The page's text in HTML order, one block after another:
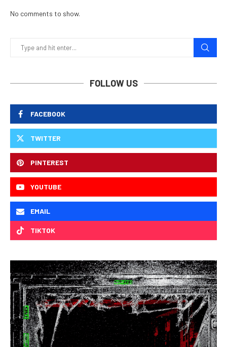
No comments to show.
FOLLOW US
FACEBOOK
TWITTER
PINTEREST
YOUTUBE
EMAIL
TIKTOK